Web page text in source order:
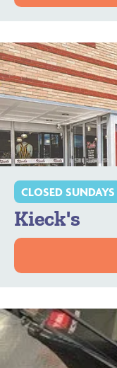
CLOSED SUNDAYS
Kieck's